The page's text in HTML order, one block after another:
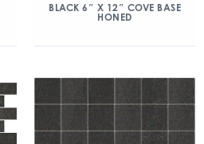
BLACK 6″ X 12″ COVE BASE
HONED